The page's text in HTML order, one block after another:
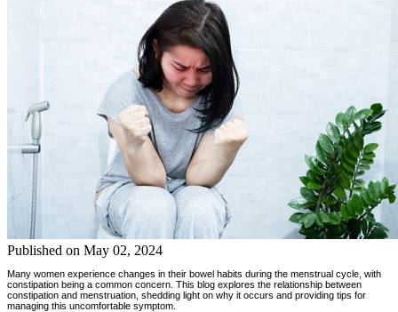
Published on May 02, 2024
Many women experience changes in their bowel habits during the menstrual cycle, with
constipation being a common concern. This blog explores the relationship between
constipation and menstruation, shedding light on why it occurs and providing tips for
managing this uncomfortable symptom.